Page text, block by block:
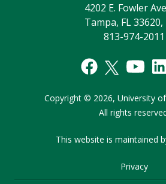
4202 E. Fowler
Tampa, FL 33620,
813-974-2011
Copyright © 2026, University
All rights
This website is maintained
Privacy